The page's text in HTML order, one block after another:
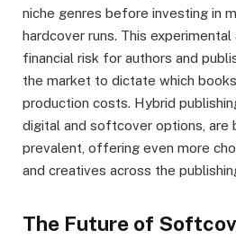
niche genres before investing in
hardcover runs. This
financial risk for authors and
the market to dictate which
production costs. Hybrid
digital and softcover options, are
prevalent, offering even more
and creatives across the
The Future of